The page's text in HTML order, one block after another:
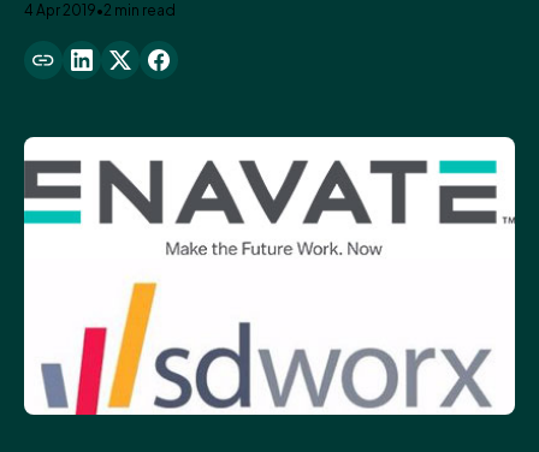
4 Apr 2019•2 min read